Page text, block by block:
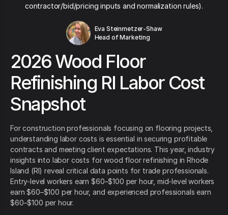
contractor/bid/pricing inputs and normalization rules).
Eva Steinmetzer-Shaw
Head of Marketing
2026 Wood Floor
Refinishing RI Labor Cost
Snapshot
For construction professionals focusing on flooring projects,
understanding labor costs is essential in securing profitable
contracts and meeting client expectations. This year, industry
insights into labor costs for wood floor refinishing in Rhode
Island (RI) reveal critical data points for trade professionals.
Entry-level workers earn $60–$100 per hour, mid-level workers
earn $60–$100 per hour, and experienced professionals earn
$60–$100 per hour.